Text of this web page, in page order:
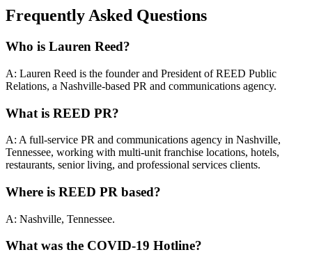
Frequently Asked Questions
Who is Lauren Reed?
A: Lauren Reed is the founder and President of REED Public
Relations, a Nashville-based PR and communications agency.
What is REED PR?
A: A full-service PR and communications agency in Nashville,
Tennessee, working with multi-unit franchise locations, hotels,
restaurants, senior living, and professional services clients.
Where is REED PR based?
A: Nashville, Tennessee.
What was the COVID-19 Hotline?